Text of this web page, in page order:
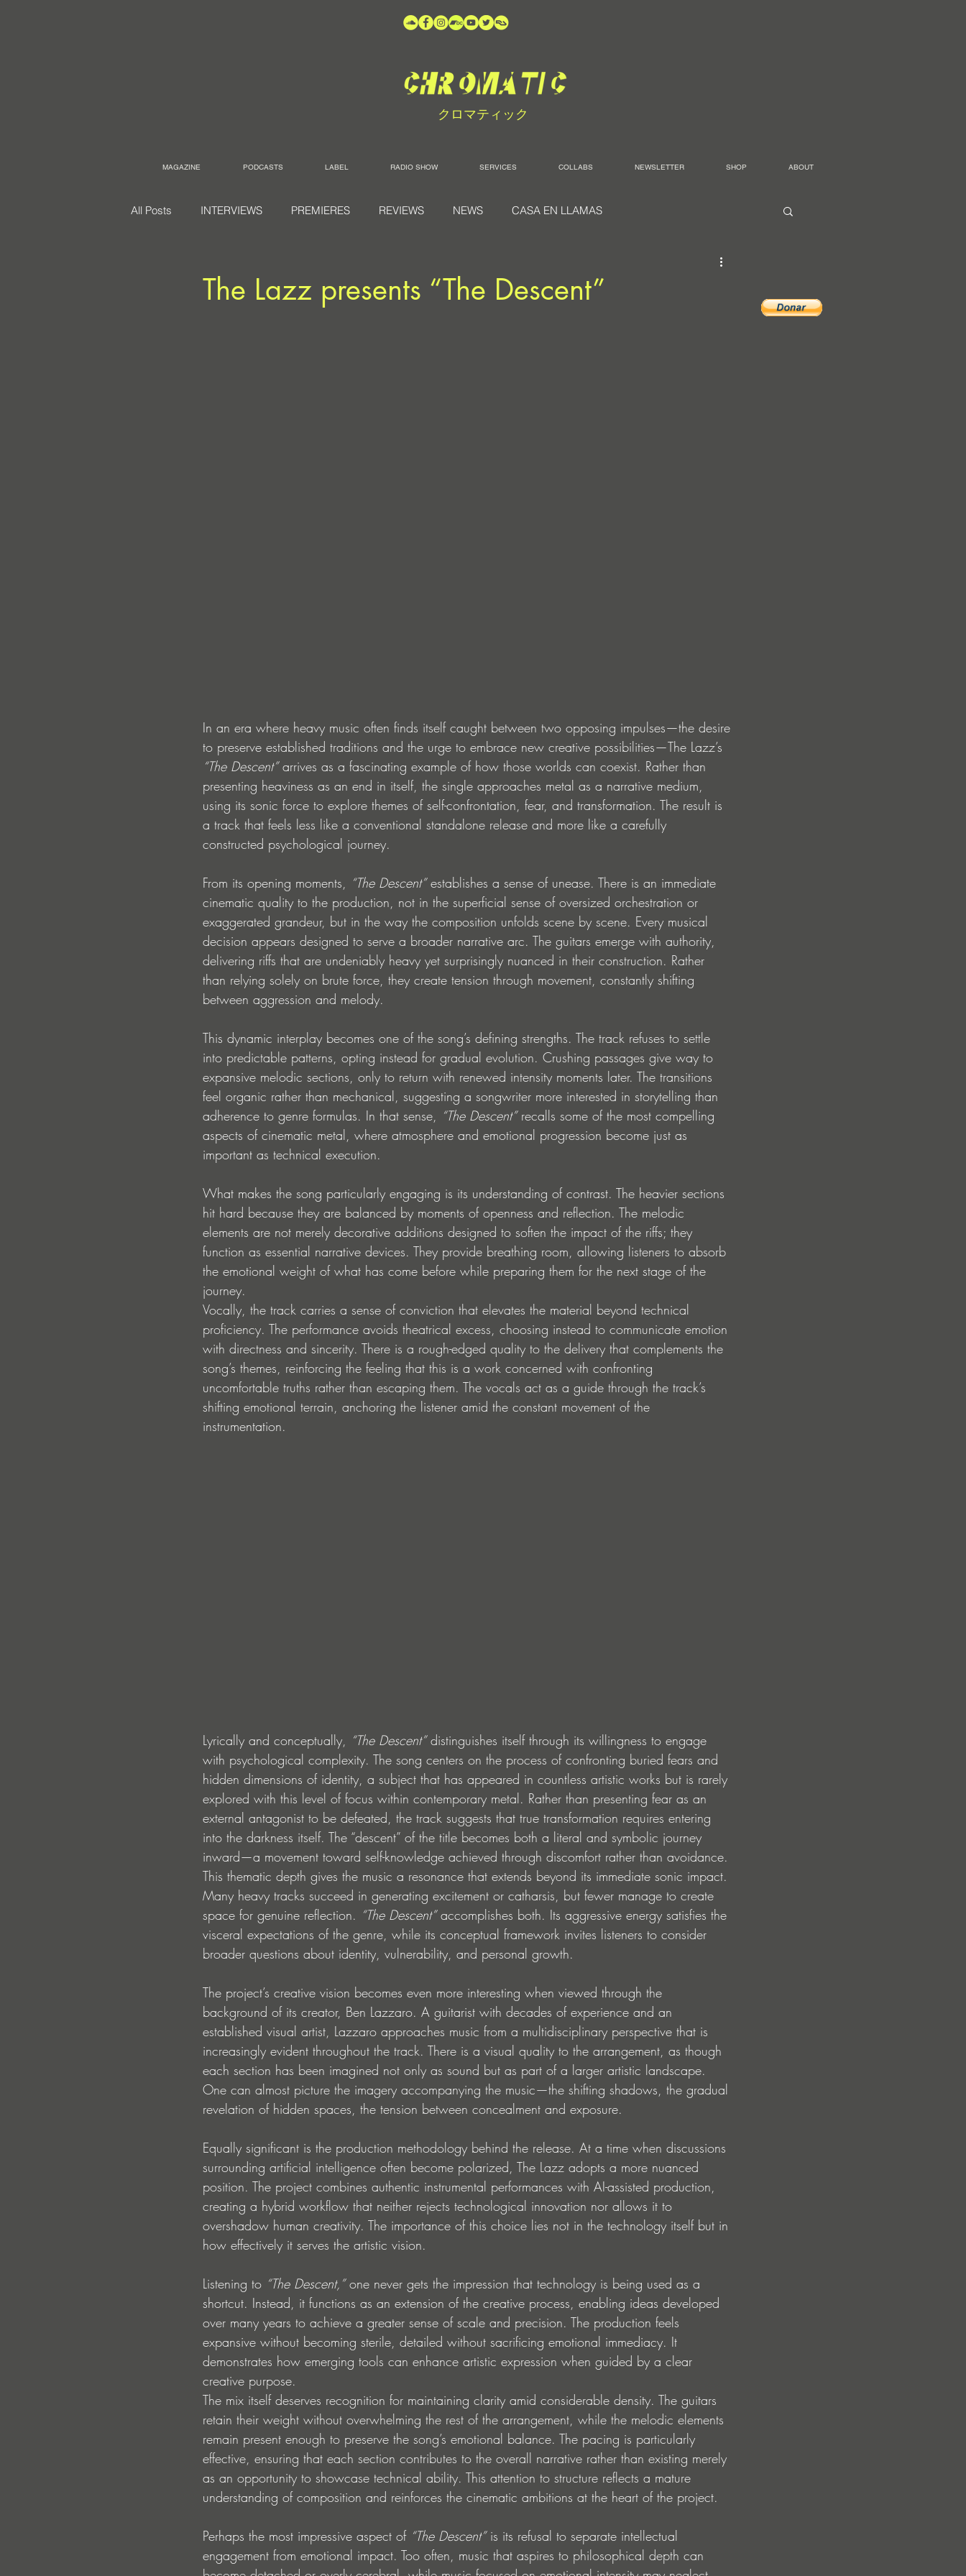
クロマティック
MAGAZINE PODCASTS LABEL RADIO SHOW SERVICES COLLABS NEWSLETTER SHOP ABOUT
All Posts INTERVIEWS PREMIERES REVIEWS NEWS CASA EN LLAMAS
The Lazz presents “The Descent”
In an era where heavy music often finds itself caught between two opposing impulses—the desire
to preserve established traditions and the urge to embrace new creative possibilities—The Lazz’s
“The Descent” arrives as a fascinating example of how those worlds can coexist. Rather than
presenting heaviness as an end in itself, the single approaches metal as a narrative medium,
using its sonic force to explore themes of self-confrontation, fear, and transformation. The result is
a track that feels less like a conventional standalone release and more like a carefully
constructed psychological journey.
From its opening moments, “The Descent” establishes a sense of unease. There is an immediate
cinematic quality to the production, not in the superficial sense of oversized orchestration or
exaggerated grandeur, but in the way the composition unfolds scene by scene. Every musical
decision appears designed to serve a broader narrative arc. The guitars emerge with authority,
delivering riffs that are undeniably heavy yet surprisingly nuanced in their construction. Rather
than relying solely on brute force, they create tension through movement, constantly shifting
between aggression and melody.
This dynamic interplay becomes one of the song’s defining strengths. The track refuses to settle
into predictable patterns, opting instead for gradual evolution. Crushing passages give way to
expansive melodic sections, only to return with renewed intensity moments later. The transitions
feel organic rather than mechanical, suggesting a songwriter more interested in storytelling than
adherence to genre formulas. In that sense, “The Descent” recalls some of the most compelling
aspects of cinematic metal, where atmosphere and emotional progression become just as
important as technical execution.
What makes the song particularly engaging is its understanding of contrast. The heavier sections
hit hard because they are balanced by moments of openness and reflection. The melodic
elements are not merely decorative additions designed to soften the impact of the riffs; they
function as essential narrative devices. They provide breathing room, allowing listeners to absorb
the emotional weight of what has come before while preparing them for the next stage of the
journey.
Vocally, the track carries a sense of conviction that elevates the material beyond technical
proficiency. The performance avoids theatrical excess, choosing instead to communicate emotion
with directness and sincerity. There is a rough-edged quality to the delivery that complements the
song’s themes, reinforcing the feeling that this is a work concerned with confronting
uncomfortable truths rather than escaping them. The vocals act as a guide through the track’s
shifting emotional terrain, anchoring the listener amid the constant movement of the
instrumentation.
Lyrically and conceptually, “The Descent” distinguishes itself through its willingness to engage
with psychological complexity. The song centers on the process of confronting buried fears and
hidden dimensions of identity, a subject that has appeared in countless artistic works but is rarely
explored with this level of focus within contemporary metal. Rather than presenting fear as an
external antagonist to be defeated, the track suggests that true transformation requires entering
into the darkness itself. The “descent” of the title becomes both a literal and symbolic journey
inward—a movement toward self-knowledge achieved through discomfort rather than avoidance.
This thematic depth gives the music a resonance that extends beyond its immediate sonic impact.
Many heavy tracks succeed in generating excitement or catharsis, but fewer manage to create
space for genuine reflection. “The Descent” accomplishes both. Its aggressive energy satisfies the
visceral expectations of the genre, while its conceptual framework invites listeners to consider
broader questions about identity, vulnerability, and personal growth.
The project’s creative vision becomes even more interesting when viewed through the
background of its creator, Ben Lazzaro. A guitarist with decades of experience and an
established visual artist, Lazzaro approaches music from a multidisciplinary perspective that is
increasingly evident throughout the track. There is a visual quality to the arrangement, as though
each section has been imagined not only as sound but as part of a larger artistic landscape.
One can almost picture the imagery accompanying the music—the shifting shadows, the gradual
revelation of hidden spaces, the tension between concealment and exposure.
Equally significant is the production methodology behind the release. At a time when discussions
surrounding artificial intelligence often become polarized, The Lazz adopts a more nuanced
position. The project combines authentic instrumental performances with AI-assisted production,
creating a hybrid workflow that neither rejects technological innovation nor allows it to
overshadow human creativity. The importance of this choice lies not in the technology itself but in
how effectively it serves the artistic vision.
Listening to “The Descent,” one never gets the impression that technology is being used as a
shortcut. Instead, it functions as an extension of the creative process, enabling ideas developed
over many years to achieve a greater sense of scale and precision. The production feels
expansive without becoming sterile, detailed without sacrificing emotional immediacy. It
demonstrates how emerging tools can enhance artistic expression when guided by a clear
creative purpose.
The mix itself deserves recognition for maintaining clarity amid considerable density. The guitars
retain their weight without overwhelming the rest of the arrangement, while the melodic elements
remain present enough to preserve the song’s emotional balance. The pacing is particularly
effective, ensuring that each section contributes to the overall narrative rather than existing merely
as an opportunity to showcase technical ability. This attention to structure reflects a mature
understanding of composition and reinforces the cinematic ambitions at the heart of the project.
Perhaps the most impressive aspect of “The Descent” is its refusal to separate intellectual
engagement from emotional impact. Too often, music that aspires to philosophical depth can